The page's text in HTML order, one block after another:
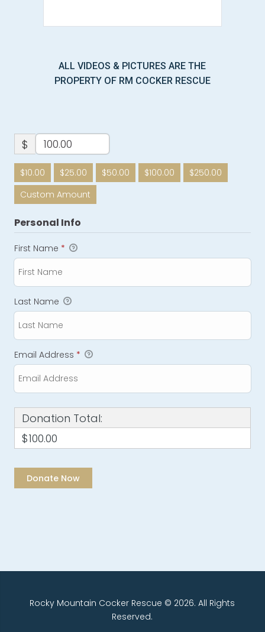
ALL VIDEOS & PICTURES ARE THE
PROPERTY OF RM COCKER RESCUE
$
$10.00 $25.00 $50.00 $100.00
$250.00
Custom Amount
Personal Info
First Name *
Last Name
Email Address *
Donation Total:
$100.00
Rocky Mountain Cocker Rescue © 2026. All Rights
Reserved.